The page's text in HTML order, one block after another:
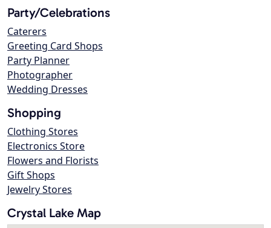
Party/Celebrations
Caterers
Greeting Card Shops
Party Planner
Photographer
Wedding Dresses
Shopping
Clothing Stores
Electronics Store
Flowers and Florists
Gift Shops
Jewelry Stores
Crystal Lake Map